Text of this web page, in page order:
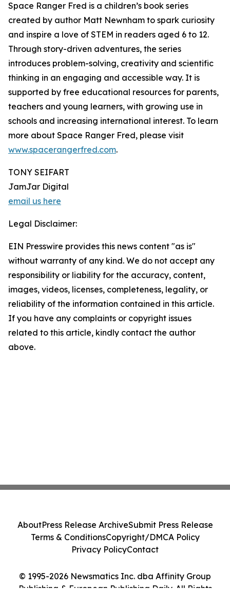
Space Ranger Fred is a children’s book series
created by author Matt Newnham to spark curiosity
and inspire a love of STEM in readers aged 6 to 12.
Through story-driven adventures, the series
introduces problem-solving, creativity and scientific
thinking in an engaging and accessible way. It is
supported by free educational resources for parents,
teachers and young learners, with growing use in
schools and increasing international interest. To learn
more about Space Ranger Fred, please visit
www.spacerangerfred.com.
TONY SEIFART
JamJar Digital
email us here
Legal Disclaimer:
EIN Presswire provides this news content "as is"
without warranty of any kind. We do not accept any
responsibility or liability for the accuracy, content,
images, videos, licenses, completeness, legality, or
reliability of the information contained in this article.
If you have any complaints or copyright issues
related to this article, kindly contact the author
above.
© 1995-2026 Newsmatics Inc. dba Affinity Group
AboutPress Release ArchiveSubmit Press Release
Terms & ConditionsCopyright/DMCA Policy
Privacy PolicyContact